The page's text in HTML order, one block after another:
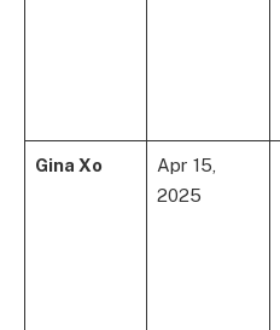
Gina Xo
Apr 15,
2025